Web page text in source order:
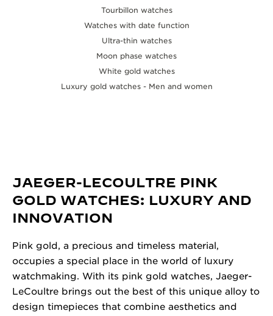
Tourbillon watches
Watches with date function
Ultra-thin watches
Moon phase watches
White gold watches
Luxury gold watches - Men and women
JAEGER-LECOULTRE PINK
GOLD WATCHES: LUXURY AND
INNOVATION
Pink gold, a precious and timeless material,
occupies a special place in the world of luxury
watchmaking. With its pink gold watches, Jaeger-
LeCoultre brings out the best of this unique alloy to
design timepieces that combine aesthetics and